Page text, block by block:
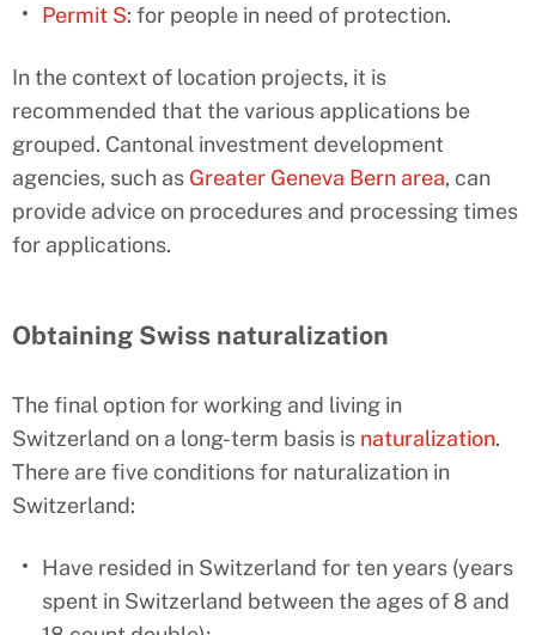
Permit S: for people in need of protection.
In the context of location projects, it is
recommended that the various applications be
grouped. Cantonal investment development
agencies, such as Greater Geneva Bern area, can
provide advice on procedures and processing times
for applications.
Obtaining Swiss naturalization
The final option for working and living in
Switzerland on a long-term basis is naturalization.
There are five conditions for naturalization in
Switzerland:
Have resided in Switzerland for ten years (years
spent in Switzerland between the ages of 8 and